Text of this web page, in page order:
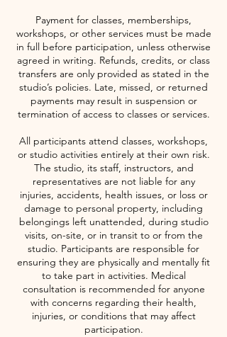
Payment for classes, memberships,
workshops, or other services must be made
in full before participation, unless otherwise
agreed in writing. Refunds, credits, or class
transfers are only provided as stated in the
studio’s policies. Late, missed, or returned
payments may result in suspension or
termination of access to classes or services.
All participants attend classes, workshops,
or studio activities entirely at their own risk.
The studio, its staff, instructors, and
representatives are not liable for any
injuries, accidents, health issues, or loss or
damage to personal property, including
belongings left unattended, during studio
visits, on-site, or in transit to or from the
studio. Participants are responsible for
ensuring they are physically and mentally fit
to take part in activities. Medical
consultation is recommended for anyone
with concerns regarding their health,
injuries, or conditions that may affect
participation.